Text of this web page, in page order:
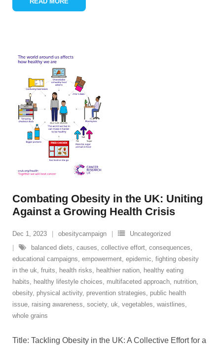
Combating Obesity in the UK: Uniting
Against a Growing Health Crisis
Dec 1, 2023 obesitycampaign
Uncategorized
balanced diets, causes, collective effort, consequences,
educational campaigns, empowerment, epidemic, fighting obesity
in the uk, fruits, health risks, healthier nation, healthy eating
habits, healthy lifestyle choices, multifaceted approach, nutrition,
obesity, physical activity, prevention strategies, public health
issue, raising awareness, society, uk, vegetables, waistlines,
whole grains
Title: Tackling Obesity in the UK: A Collective Effort for a